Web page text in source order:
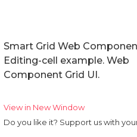
Smart Grid Web
Editing-cell example. Web
Component Grid UI.
View in New Window
Do you like it? Support us with